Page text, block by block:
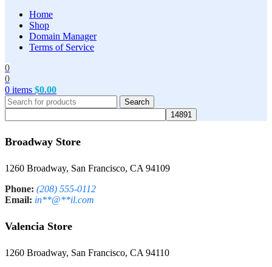
Home
Shop
Domain Manager
Terms of Service
0
0
0 items $0.00
Search
Broadway Store
1260 Broadway, San Francisco, CA 94109
Phone: (208) 555-0112
Email: in**@**il.com
Valencia Store
1260 Broadway, San Francisco, CA 94110